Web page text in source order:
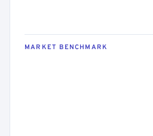
MARKET BENCHMARK